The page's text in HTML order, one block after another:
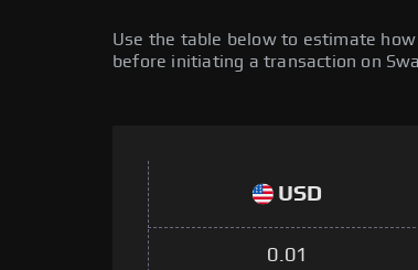
Use the table below to estimate how
before initiating a transaction on
USD
0.01